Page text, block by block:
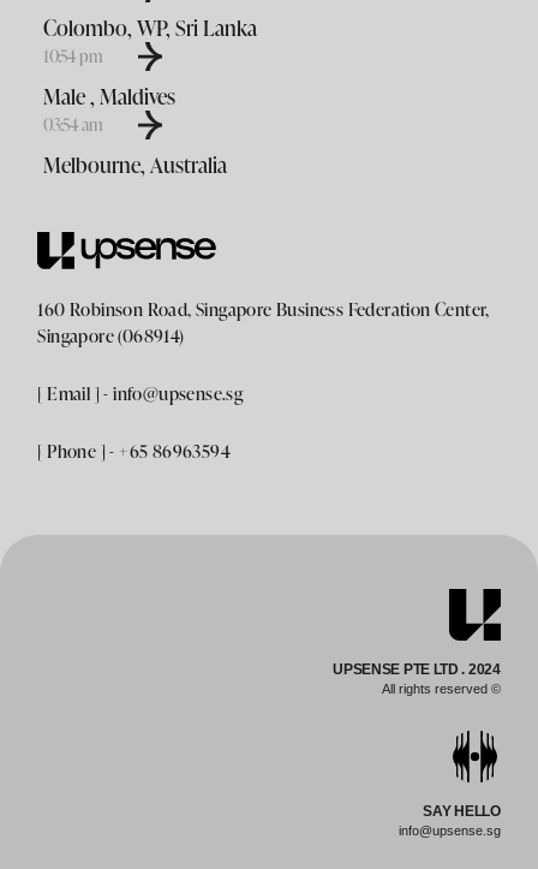
Colombo, WP, Sri Lanka
1054pm
Male , Maldives
0354am
Melbourne, Australia
160 Robinson Road, Singapore Business Federation Center,
Singapore (068914)
[ Email ] -info@upsense.sg
[ Phone ] - +65 86963594
UPSENSE PTE LTD . 2024
All rights reserved ©
SAY HELLO
info@upsense.sg